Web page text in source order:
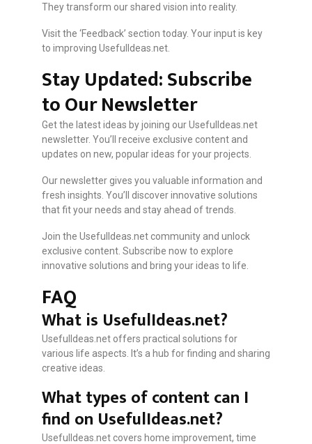
They transform our shared vision into reality.
Visit the ‘Feedback’ section today. Your input is key
to improving UsefulIdeas.net.
Stay Updated: Subscribe
to Our Newsletter
Get the latest ideas by joining our UsefulIdeas.net
newsletter. You’ll receive exclusive content and
updates on new, popular ideas for your projects.
Our newsletter gives you valuable information and
fresh insights. You’ll discover innovative solutions
that fit your needs and stay ahead of trends.
Join the UsefulIdeas.net community and unlock
exclusive content. Subscribe now to explore
innovative solutions and bring your ideas to life.
FAQ
What is UsefulIdeas.net?
UsefulIdeas.net offers practical solutions for
various life aspects. It’s a hub for finding and sharing
creative ideas.
What types of content can I
find on UsefulIdeas.net?
UsefulIdeas.net covers home improvement, time